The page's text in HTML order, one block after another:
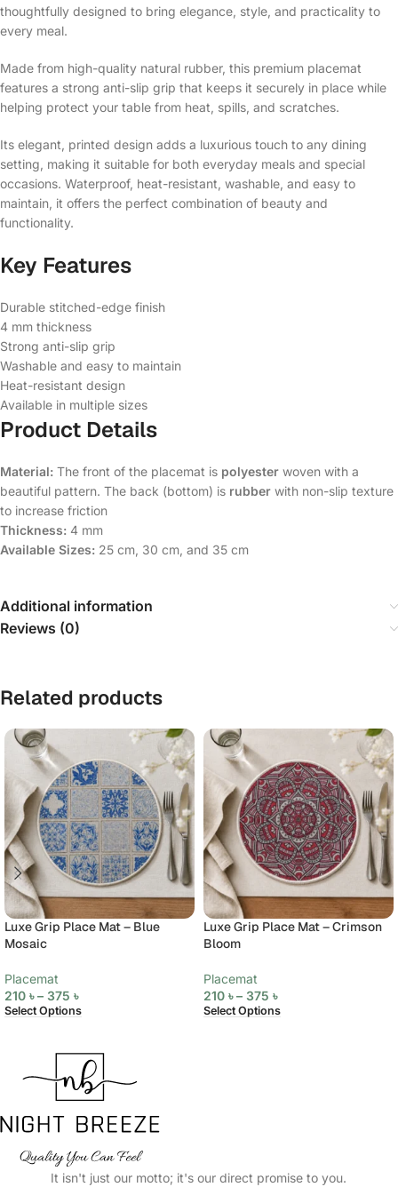
thoughtfully designed to bring elegance, style, and practicality to
every meal.
Made from high-quality natural rubber, this premium placemat
features a strong anti-slip grip that keeps it securely in place while
helping protect your table from heat, spills, and scratches.
Its elegant, printed design adds a luxurious touch to any dining
setting, making it suitable for both everyday meals and special
occasions. Waterproof, heat-resistant, washable, and easy to
maintain, it offers the perfect combination of beauty and
functionality.
Key Features
Durable stitched-edge finish
4 mm thickness
Strong anti-slip grip
Washable and easy to maintain
Heat-resistant design
Available in multiple sizes
Product Details
Material: The front of the placemat is polyester woven with a
beautiful pattern. The back (bottom) is rubber with non-slip texture
to increase friction
Thickness: 4 mm
Available Sizes: 25 cm, 30 cm, and 35 cm
Additional information
Reviews (0)
Related products
Luxe Grip Place Mat – Blue
Mosaic
Placemat
210 ৳ – 375 ৳
Select Options
Luxe Grip Place Mat – Crimson
Bloom
Placemat
210 ৳ – 375 ৳
Select Options
It isn't just our motto; it's our direct promise to you.